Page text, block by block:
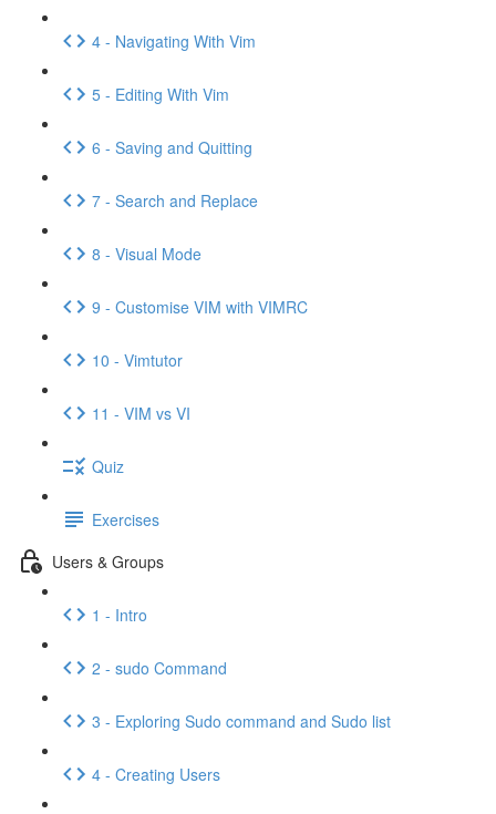
4 - Navigating With Vim
5 - Editing With Vim
6 - Saving and Quitting
7 - Search and Replace
8 - Visual Mode
9 - Customise VIM with VIMRC
10 - Vimtutor
11 - VIM vs VI
Quiz
Exercises
Users & Groups
1 - Intro
2 - sudo Command
3 - Exploring Sudo command and Sudo list
4 - Creating Users